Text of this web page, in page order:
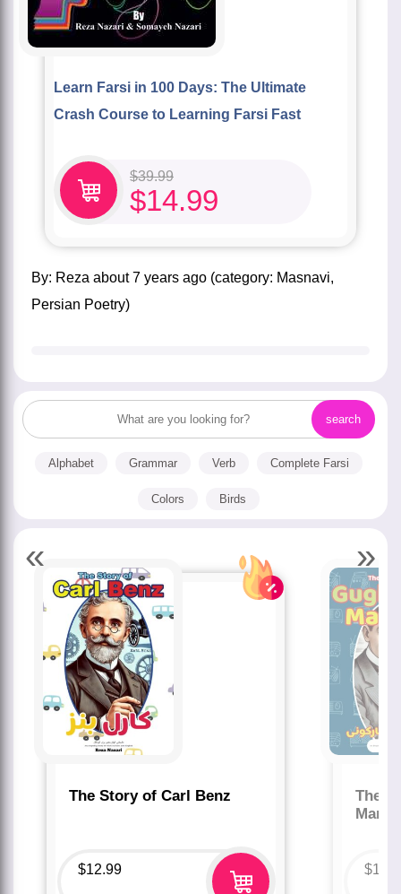
Learn Farsi in 100 Days: The Ultimate
Crash Course to Learning Farsi Fast
$39.99
$14.99
by: Reza about7 years ago (category: Masnavi,
Persian Poetry)
Alphabet Grammar Verb Complete Farsi
Colors Birds
The Story of Carl Benz
$12.99
The
$
« »